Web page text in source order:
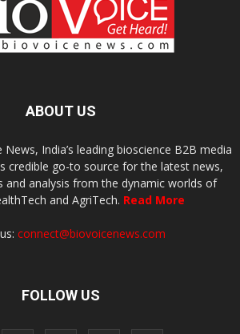
ABOUT US
India’s leading bioscience B2B media
credible go-to source for the latest news,
and analysis from the dynamic worlds of
and AgriTech. Read More
connect@biovoicenews.com
FOLLOW US